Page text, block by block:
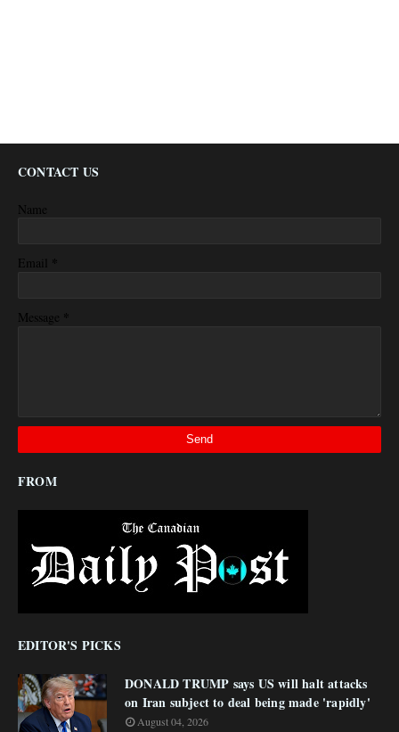
CONTACT US
Name
Email *
Message *
FROM
EDITOR'S PICKS
DONALD TRUMP says US will halt attacks
on Iran subject to deal being made 'rapidly'
August 04, 2026